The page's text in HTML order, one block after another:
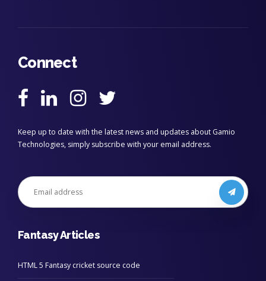
Connect
Keep up to date with the latest news and updates about Gamio
Technologies, simply subscribe with your email address.
Fantasy Articles
HTML 5 Fantasy cricket source code